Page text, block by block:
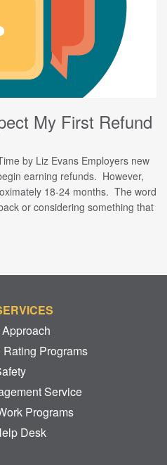
My First Refund
by Liz Evans Employers new
earning refunds. However,
18-24 months. The word
or considering something that
Programs
Service
Programs
Desk